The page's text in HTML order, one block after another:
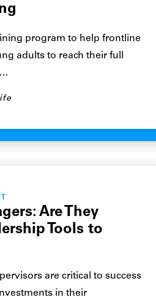
program to help frontline
adults to reach their full
Are They
Tools to
are critical to success
in their